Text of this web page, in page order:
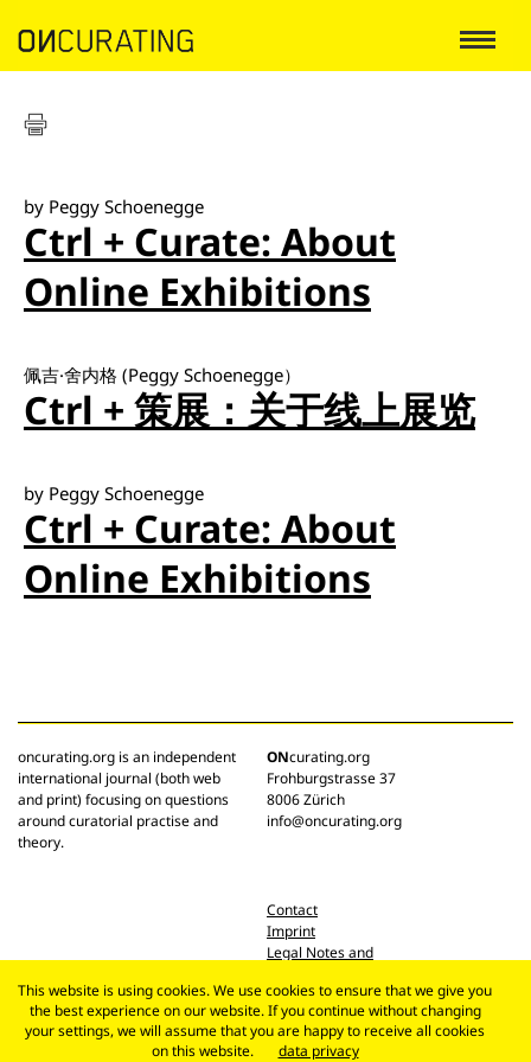
by Peggy Schoenegge
Ctrl + Curate: About
Online Exhibitions
佩吉·舍内格 (Peggy Schoenegge）
Ctrl + 策展：关于线上展览
by Peggy Schoenegge
Ctrl + Curate: About
Online Exhibitions
oncurating.org is an independent
international journal (both web
and print) focusing on questions
around curatorial practise and
theory.
ONcurating.org
Frohburgstrasse 37
8006 Zürich
info@oncurating.org
Contact
Imprint
Legal Notes and
This website is using cookies. We use cookies to ensure that we give you
the best experience on our website. If you continue without changing
your settings, we will assume that you are happy to receive all cookies
on this website.
data privacy